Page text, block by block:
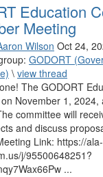
Education
Meeting
Wilson Oct 24,
GODORT
\ view thread
The GODORT
November 1, 2024,
committee will
and discuss
Link: https://ala-
j/95500648251?
...